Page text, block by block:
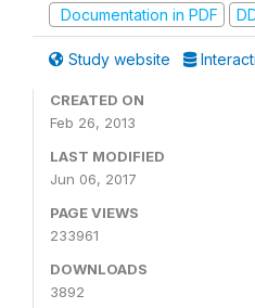
Documentation in PDF
Study website
CREATED ON
Feb 26, 2013
LAST MODIFIED
Jun 06, 2017
PAGE VIEWS
233961
DOWNLOADS
3892